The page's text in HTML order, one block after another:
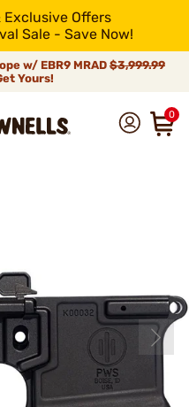
Offers
Sale - Save Now!
w/ EBR9 MRAD $3,999.99
Yours!
0